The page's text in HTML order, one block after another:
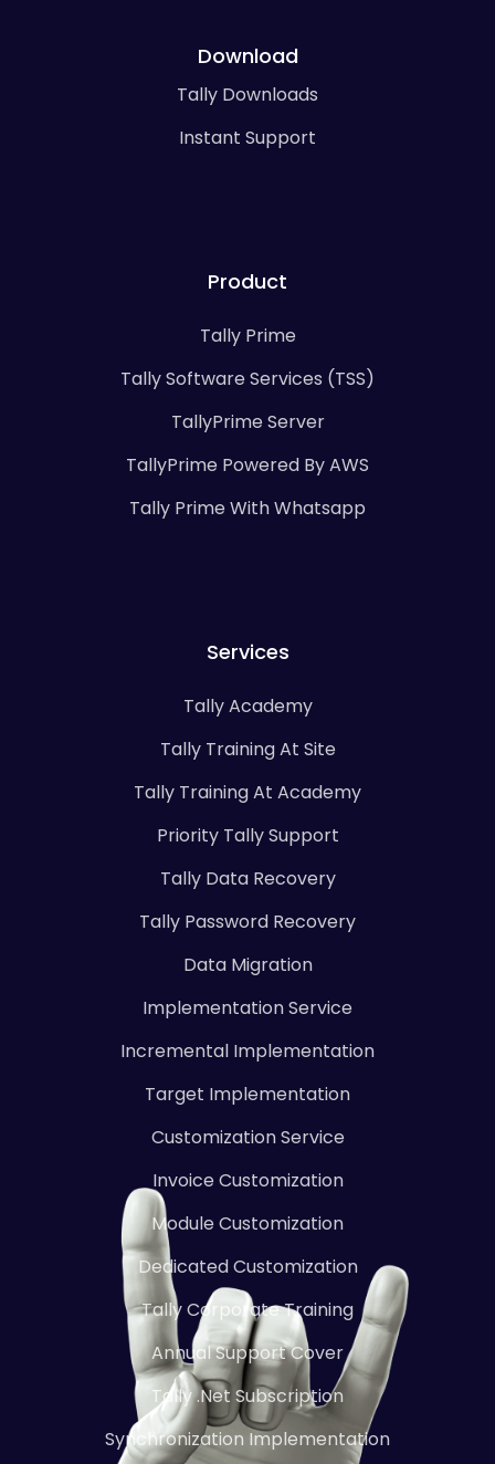
Download
Tally Downloads
Instant Support
Product
Tally Prime
Tally Software Services (TSS)
TallyPrime Server
TallyPrime Powered By AWS
Tally Prime With Whatsapp
Services
Tally Academy
Tally Training At Site
Tally Training At Academy
Priority Tally Support
Tally Data Recovery
Tally Password Recovery
Data Migration
Implementation Service
Incremental Implementation
Target Implementation
Customization Service
Invoice Customization
Module Customization
Dedicated Customization
Tally Corporate Training
Annual Support Cover
Tally .Net Subscription
Synchronization Implementation